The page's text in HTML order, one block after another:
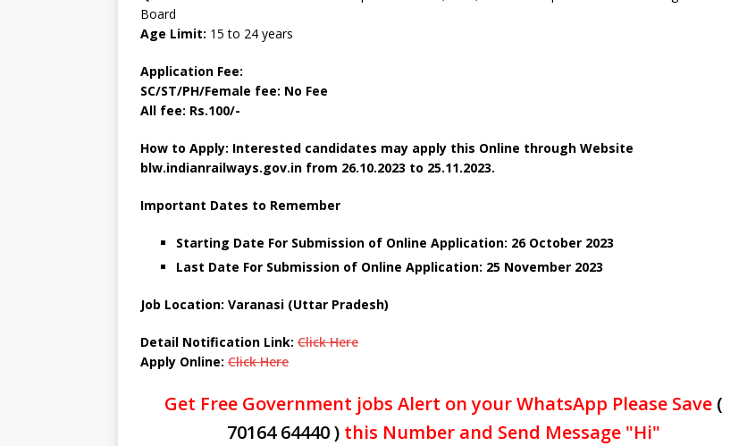
Board
Age Limit: 15 to 24 years
Application Fee:
SC/ST/PH/Female fee: No Fee
All fee: Rs.100/-
How to Apply: Interested candidates may apply this Online through Website
blw.indianrailways.gov.in from 26.10.2023 to 25.11.2023.
Important Dates to Remember
Starting Date For Submission of Online Application: 26 October 2023
Last Date For Submission of Online Application: 25 November 2023
Job Location: Varanasi (Uttar Pradesh)
Detail Notification Link: Click Here
Apply Online: Click Here
Get Free Government jobs Alert on your WhatsApp Please Save (
70164 64440 )this Number and Send Message "Hi"